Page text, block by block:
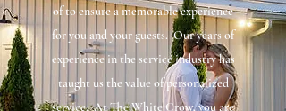
of to ensure a memorable experience
for you and your guests. Our years of
experience in the service industry has
taught us the value of personalized
service. At The White Crow, you are